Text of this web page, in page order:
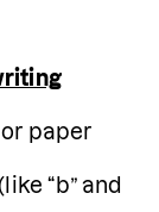
paper
“b” and